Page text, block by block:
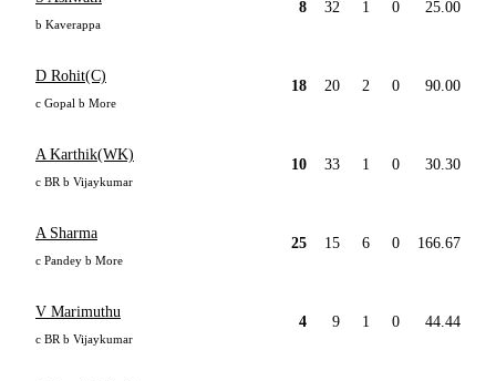
b Kaverappa
8 32 1 0 25.00
D Rohit(C)
c Gopal b More
18 20 2 0 90.00
A Karthik(WK)
c BR b Vijaykumar
10 33 1 0 30.30
A Sharma
c Pandey b More
25 15 6 0 166.67
V Marimuthu
c BR b Vijaykumar
4 9 1 0 44.44